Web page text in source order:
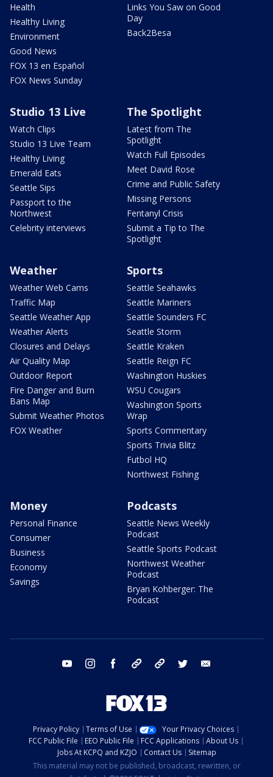
Health
Healthy Living
Environment
Good News
FOX 13 en Español
FOX News Sunday
Links You Saw on Good
Day
Back2Besa
Studio 13 Live
Watch Clips
Studio 13 Live Team
Healthy Living
Emerald Eats
Seattle Sips
Passport to the
Northwest
Celebrity interviews
The Spotlight
Latest from The
Spotlight
Watch Full Episodes
Meet David Rose
Crime and Public Safety
Missing Persons
Fentanyl Crisis
Submit a Tip to The
Spotlight
Weather
Weather Web Cams
Traffic Map
Seattle Weather App
Weather Alerts
Closures and Delays
Air Quality Map
Outdoor Report
Fire Danger and Burn
Bans Map
Submit Weather Photos
FOX Weather
Sports
Seattle Seahawks
Seattle Mariners
Seattle Sounders FC
Seattle Storm
Seattle Kraken
Seattle Reign FC
Washington Huskies
WSU Cougars
Washington Sports
Wrap
Sports Commentary
Sports Trivia Blitz
Futbol HQ
Northwest Fishing
Money
Personal Finance
Consumer
Business
Economy
Savings
Podcasts
Seattle News Weekly
Podcast
Seattle Sports Podcast
Northwest Weather
Podcast
Bryan Kohberger: The
Podcast
youtube instagram facebook tiktok threads twitter
Privacy Policy Terms of Use
Your Privacy Choices
FCC Public File
EEO Public File FCC Applications
About Us
Jobs At KCPQ and KZJO
Contact Us
Sitemap
This material may not be published, broadcast, rewritten, or